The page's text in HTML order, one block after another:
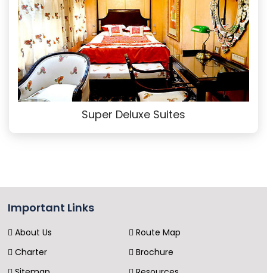
Super Deluxe Suites
Important Links
About Us
Route Map
Charter
Brochure